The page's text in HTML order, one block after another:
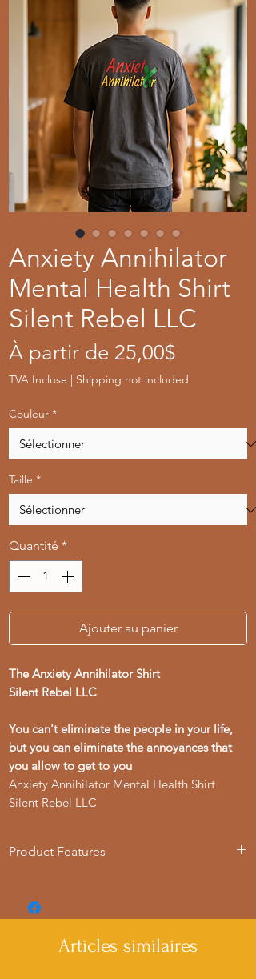
Anxiety Annihilator
Mental Health Shirt
Silent Rebel LLC
À partir de 25,00$
TVA Incluse | Shipping not included
Couleur *
Taille *
Quantité *
Ajouter au panier
The Anxiety Annihilator Shirt
Silent Rebel LLC
You can't eliminate the people in your life,
but you can eliminate the annoyances that
you allow to get to you
Anxiety Annihilator Mental Health Shirt
Silent Rebel LLC
Product Features
- Double-needle stitching for durability
- Made with garment-dyed fabric for a
soft textureArticles similaires